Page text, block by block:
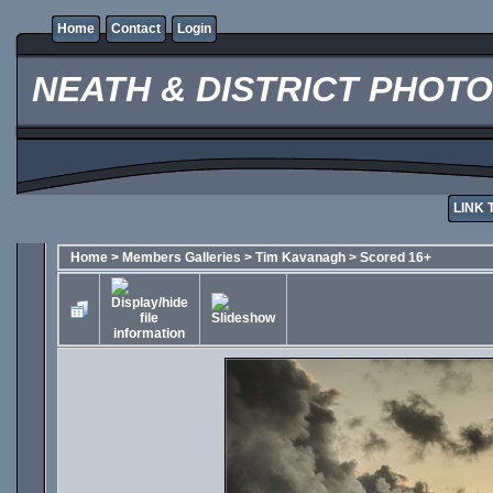
Home Contact Login
NEATH & DISTRICT
LINK
Home > Members Galleries > Tim Kavanagh > Scored 16+